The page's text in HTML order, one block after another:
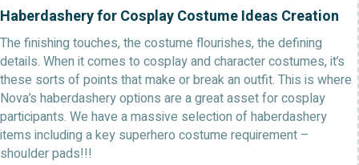
Haberdashery for Cosplay Costume Ideas Creation
The finishing touches, the costume flourishes, the defining
details. When it comes to cosplay and character costumes, it’s
these sorts of points that make or break an outfit. This is where
Nova’s haberdashery options are a great asset for cosplay
participants. We have a massive selection of haberdashery
items including a key superhero costume requirement –
shoulder pads!!!